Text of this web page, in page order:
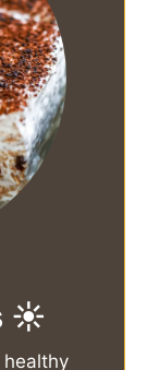
☀️